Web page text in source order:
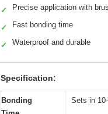
✓ Precise application with
✓ Fast bonding time
✓ Waterproof and durable
Specification:
Bonding
Sets in